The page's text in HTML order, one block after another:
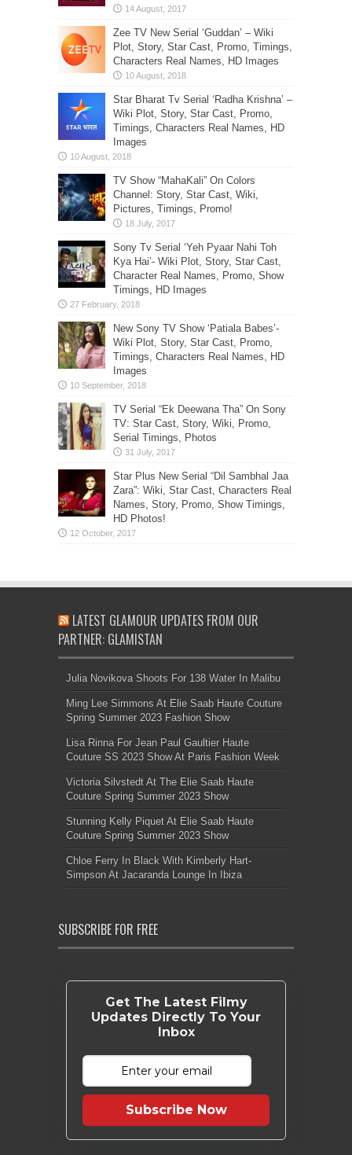
Zee TV New Serial ‘Guddan’ – Wiki
Plot, Story, Star Cast, Promo, Timings,
Characters Real Names, HD Images
Star Bharat Tv Serial ‘Radha Krishna’ –
Wiki Plot, Story, Star Cast, Promo,
Timings, Characters Real Names, HD
Images
TV Show “MahaKali” On Colors
Channel: Story, Star Cast, Wiki,
Pictures, Timings, Promo!
Sony Tv Serial ‘Yeh Pyaar Nahi Toh
Kya Hai’- Wiki Plot, Story, Star Cast,
Character Real Names, Promo, Show
Timings, HD Images
New Sony TV Show ‘Patiala Babes’-
Wiki Plot, Story, Star Cast, Promo,
Timings, Characters Real Names, HD
Images
TV Serial “Ek Deewana Tha” On Sony
TV: Star Cast, Story, Wiki, Promo,
Serial Timings, Photos
Star Plus New Serial “Dil Sambhal Jaa
Zara”: Wiki, Star Cast, Characters Real
Names, Story, Promo, Show Timings,
HD Photos!
LATEST GLAMOUR UPDATES FROM OUR
PARTNER: GLAMISTAN
Julia Novikova Shoots For 138 Water In Malibu
Ming Lee Simmons At Elie Saab Haute Couture
Spring Summer 2023 Fashion Show
Lisa Rinna For Jean Paul Gaultier Haute
Couture SS 2023 Show At Paris Fashion Week
Victoria Silvstedt At The Elie Saab Haute
Couture Spring Summer 2023 Show
Stunning Kelly Piquet At Elie Saab Haute
Couture Spring Summer 2023 Show
Chloe Ferry In Black With Kimberly Hart-
Simpson At Jacaranda Lounge In Ibiza
SUBSCRIBE FOR FREE
Get The Latest Filmy
Updates Directly To Your
Inbox
Subscribe Now